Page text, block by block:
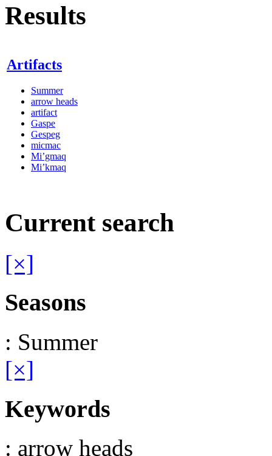
Results
Artifacts
Summer
arrow heads
artifact
Gaspe
Gespeg
micmac
Mi’gmaq
Mi’kmaq
Current search
[×]
Seasons
: Summer
[×]
Keywords
: arrow heads